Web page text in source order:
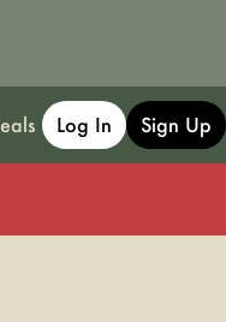
Log In Sign Up